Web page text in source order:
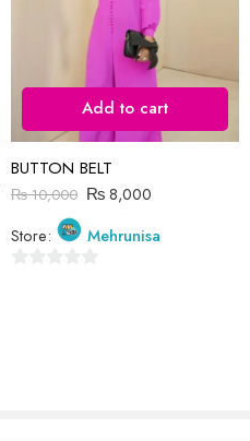
Add to cart
BUTTON BELT
₨10,000 ₨8,000
Store:
Mehrunisa